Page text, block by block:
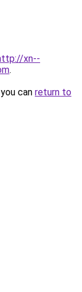
xn--
.
can return to